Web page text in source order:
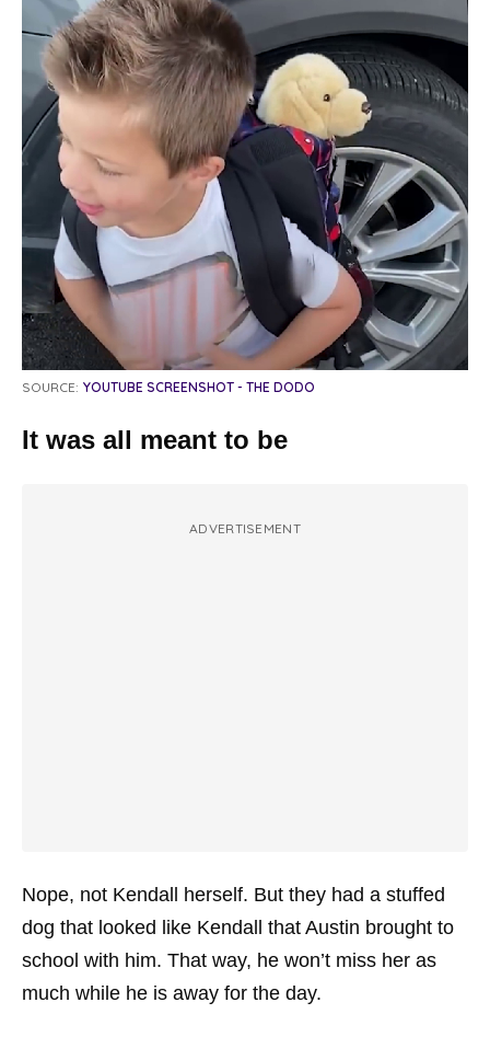
SOURCE: YOUTUBE SCREENSHOT - THE DODO
It was all meant to be
ADVERTISEMENT
Nope, not Kendall herself. But they had a stuffed
dog that looked like Kendall that Austin brought to
school with him. That way, he won’t miss her as
much while he is away for the day.